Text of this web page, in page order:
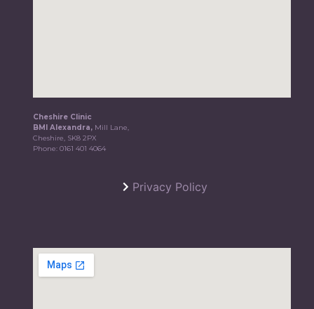
Cheshire Clinic
BMI Alexandra, Mill Lane,
Cheshire, SK8 2PX
Phone:0161 401 4064
Privacy Policy